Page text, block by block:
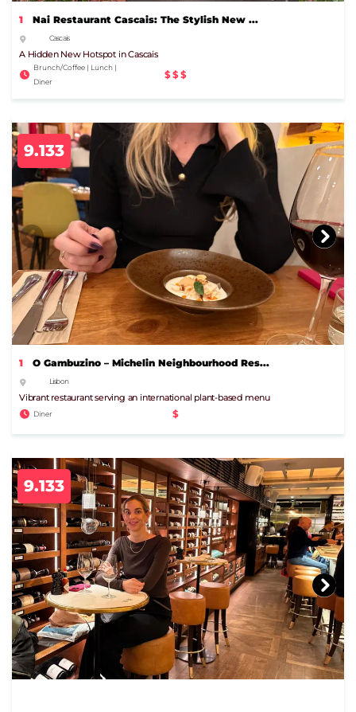
1 Nai Restaurant Cascais: The Stylish New ...
Cascais
A Hidden New Hotspot in Cascais
Brunch/Coffee | Lunch |
Diner
$$$
9.133
1 O Gambuzino – Michelin Neighbourhood Res...
Lisbon
Vibrant restaurant serving an international plant-based menu
Diner $
9.133